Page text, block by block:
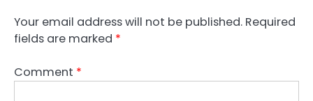
Your email address will not be published. Required
fields are marked *
Comment *